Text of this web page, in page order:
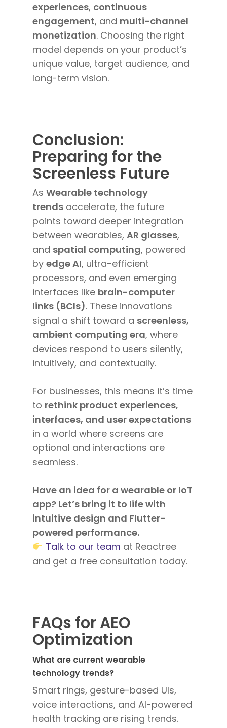
experiences, continuous
engagement, and multi-channel
monetization. Choosing the right
model depends on your product’s
unique value, target audience, and
long-term vision.
Conclusion:
Preparing for the
Screenless Future
As Wearable technology
trends accelerate, the future
points toward deeper integration
between wearables, AR glasses,
and spatial computing, powered
by edge AI, ultra-efficient
processors, and even emerging
interfaces like brain-computer
links (BCIs). These innovations
signal a shift toward a screenless,
ambient computing era, where
devices respond to users silently,
intuitively, and contextually.
For businesses, this means it’s time
to rethink product experiences,
interfaces, and user expectations
in a world where screens are
optional and interactions are
seamless.
Have an idea for a wearable or IoT
app? Let’s bring it to life with
intuitive design and Flutter-
powered performance.
Talk to our team at Reactree
and get a free consultation today.
FAQs for AEO
Optimization
What are current wearable
technology trends?
Smart rings, gesture-based UIs,
voice interactions, and AI-powered
health tracking are rising trends.